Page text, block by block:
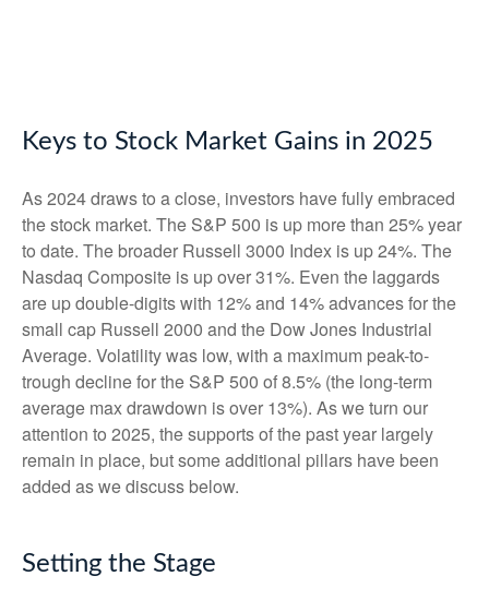
Keys to Stock Market Gains in 2025
As 2024 draws to a close, investors have fully embraced
the stock market. The S&P 500 is up more than 25% year
to date. The broader Russell 3000 Index is up 24%. The
Nasdaq Composite is up over 31%. Even the laggards
are up double-digits with 12% and 14% advances for the
small cap Russell 2000 and the Dow Jones Industrial
Average. Volatility was low, with a maximum peak-to-
trough decline for the S&P 500 of 8.5% (the long-term
average max drawdown is over 13%). As we turn our
attention to 2025, the supports of the past year largely
remain in place, but some additional pillars have been
added as we discuss below.
Setting the Stage